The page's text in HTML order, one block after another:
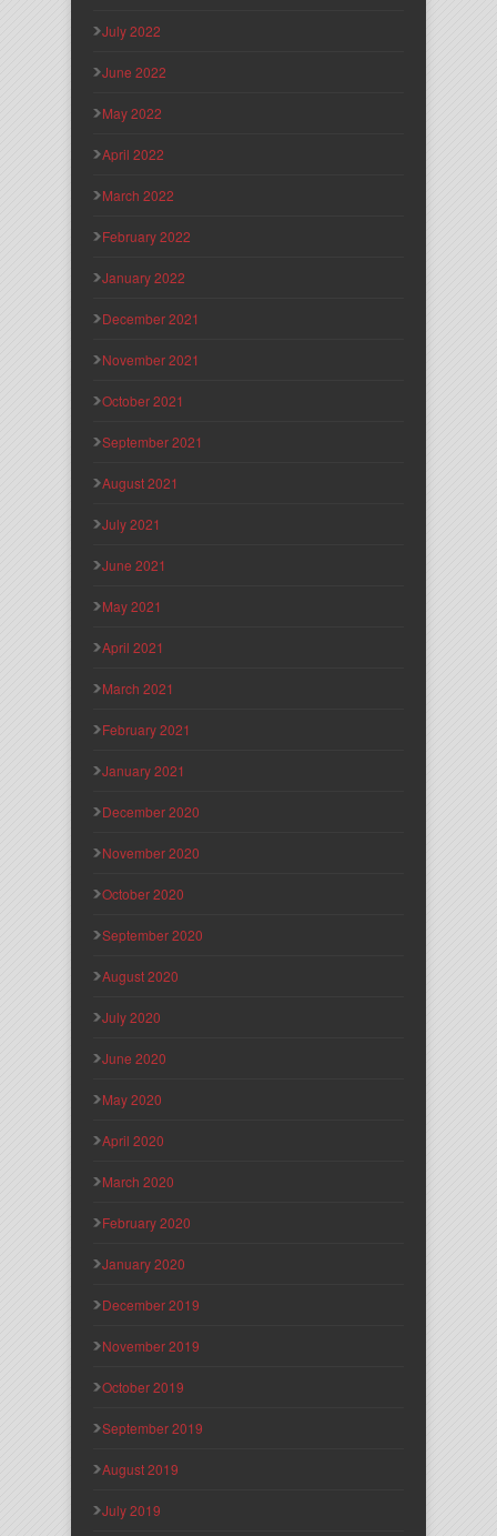
July 2022
June 2022
May 2022
April 2022
March 2022
February 2022
January 2022
December 2021
November 2021
October 2021
September 2021
August 2021
July 2021
June 2021
May 2021
April 2021
March 2021
February 2021
January 2021
December 2020
November 2020
October 2020
September 2020
August 2020
July 2020
June 2020
May 2020
April 2020
March 2020
February 2020
January 2020
December 2019
November 2019
October 2019
September 2019
August 2019
July 2019